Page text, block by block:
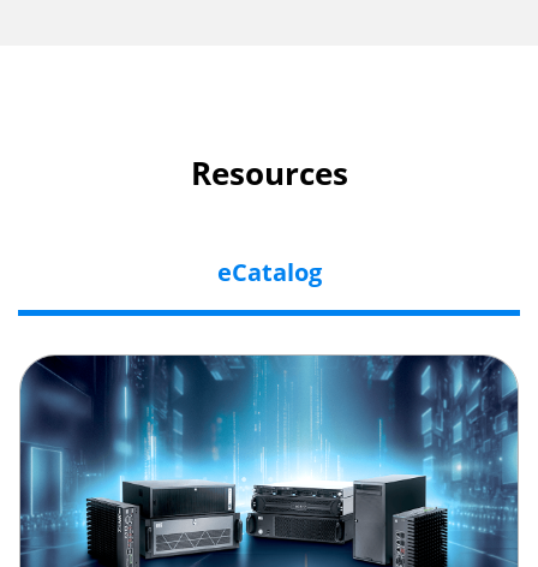
Resources
eCatalog